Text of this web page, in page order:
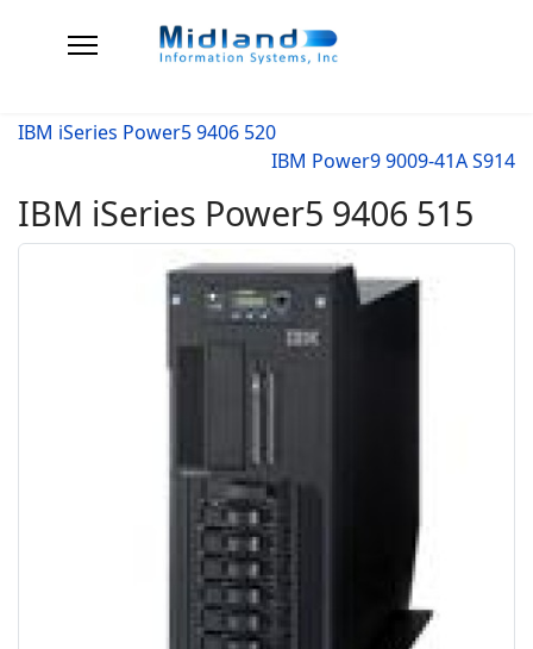
IBM iSeries Power5 9406 520
IBM Power9 9009-41A S914
IBM iSeries Power5 9406 515